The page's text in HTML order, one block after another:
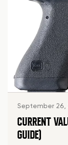
September 26,
CURRENT
GUIDE)